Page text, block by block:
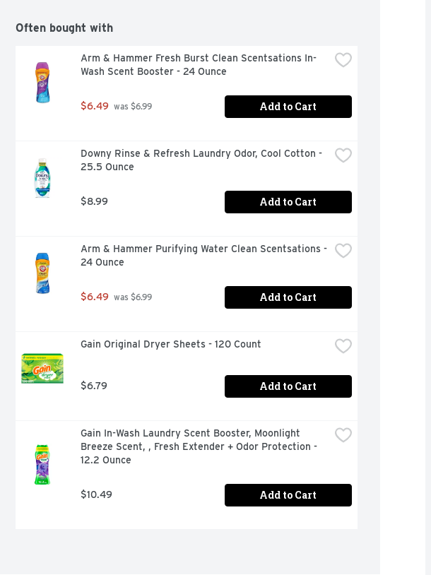
Often bought with
Arm & Hammer Fresh Burst Clean Scentsations In-
Wash Scent Booster - 24 Ounce
$6.49 was $6.99 Add to Cart
Downy Rinse & Refresh Laundry Odor, Cool Cotton -
25.5 Ounce
$8.99 Add to Cart
Arm & Hammer Purifying Water Clean Scentsations -
24 Ounce
$6.49 was $6.99 Add to Cart
Gain Original Dryer Sheets - 120 Count
$6.79 Add to Cart
Gain In-Wash Laundry Scent Booster, Moonlight
Breeze Scent, , Fresh Extender + Odor Protection -
12.2 Ounce
$10.49 Add to Cart